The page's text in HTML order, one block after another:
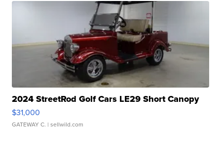
2024 StreetRod Golf Cars LE29 Short Canopy
$31,000
GATEWAY C. | sellwild.com